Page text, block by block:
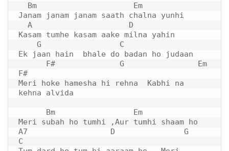
Janam janam janam saath chalna yunhi
  A
D
Kasam tumhe kasam aake milna yahin
Ek jaan hain  bhale do badan ho judaan
F#
Meri hoke hamesha hi rehna  Kabhi na
kehna alvida
      Bm
Em
Meri subah ho tumhi ,Aur tumhi shaam ho
A7                  D               G
C